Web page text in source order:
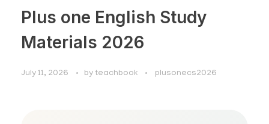
Plus one English Study
Materials 2026
July 11, 2026 by teachbook plusonecs2026